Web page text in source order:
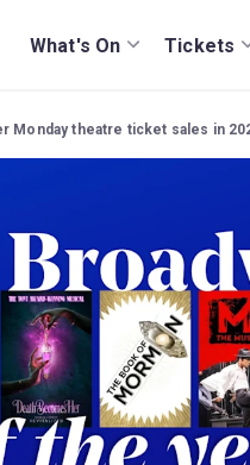
What's On Tickets
Monday theatre ticket sales in